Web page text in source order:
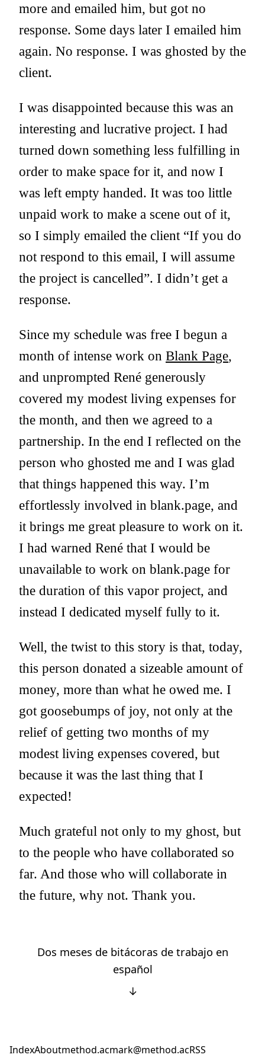
more and emailed him, but got no
response. Some days later I emailed him
again. No response. I was ghosted by the
client.
I was disappointed because this was an
interesting and lucrative project. I had
turned down something less fulfilling in
order to make space for it, and now I
was left empty handed. It was too little
unpaid work to make a scene out of it,
so I simply emailed the client “If you do
not respond to this email, I will assume
the project is cancelled”. I didn’t get a
response.
Since my schedule was free I begun a
month of intense work on Blank Page,
and unprompted René generously
covered my modest living expenses for
the month, and then we agreed to a
partnership. In the end I reflected on the
person who ghosted me and I was glad
that things happened this way. I’m
effortlessly involved in blank.page, and
it brings me great pleasure to work on it.
I had warned René that I would be
unavailable to work on blank.page for
the duration of this vapor project, and
instead I dedicated myself fully to it.
Well, the twist to this story is that, today,
this person donated a sizeable amount of
money, more than what he owed me. I
got goosebumps of joy, not only at the
relief of getting two months of my
modest living expenses covered, but
because it was the last thing that I
expected!
Much grateful not only to my ghost, but
to the people who have collaborated so
far. And those who will collaborate in
the future, why not. Thank you.
Dos meses de bitácoras de trabajo en
español
↓
IndexAboutmethod.acmark@method.acRSS